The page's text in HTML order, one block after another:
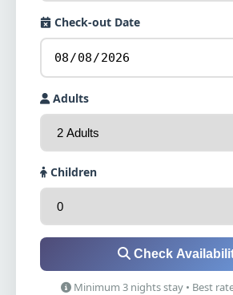
Check-out Date
Adults
Children
Check
Minimum 3 nights stay • Best